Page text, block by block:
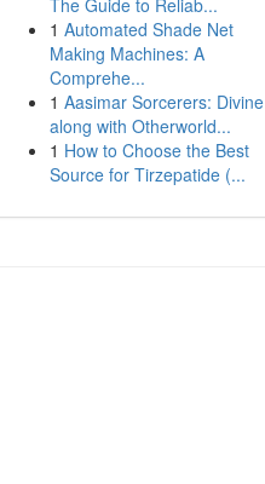
The Guide to Reliab...
1 Automated Shade Net
Making Machines: A
Comprehe...
1 Aasimar Sorcerers: Divine
along with Otherworld...
1 How to Choose the Best
Source for Tirzepatide (...